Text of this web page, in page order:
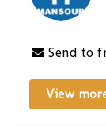
Send to
View